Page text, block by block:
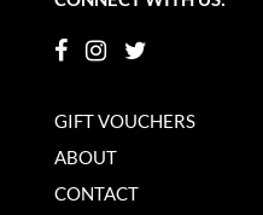
GIFT VOUCHERS
ABOUT
CONTACT